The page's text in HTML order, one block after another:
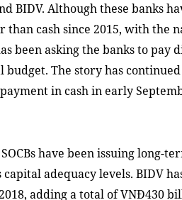
BIDV. Although these banks
than cash since 2015, with the
been asking the banks to pay
The story has continued
in cash in early
have been issuing long-
adequacy levels. BIDV
adding a total of VNĐ430